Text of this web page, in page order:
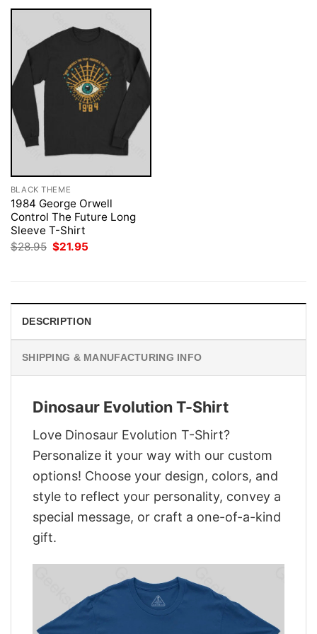
BLACK THEME
1984 George Orwell
Control The Future Long
Sleeve T-Shirt
$28.95 Original
$21.95
DESCRIPTION
SHIPPING & MANUFACTURING INFO
Dinosaur Evolution T-Shirt
Love Dinosaur Evolution T-Shirt?
Personalize it your way with our custom
options! Choose your design, colors, and
style to reflect your personality, convey a
special message, or craft a one-of-a-kind
gift.